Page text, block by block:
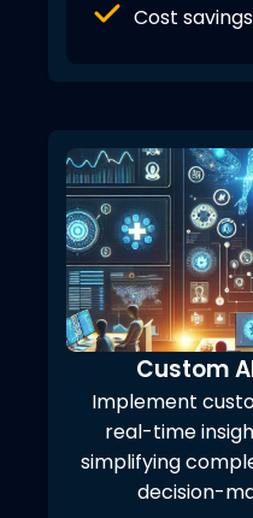
Cost savings
Custom
Implement
real-time
simplifying
decision-